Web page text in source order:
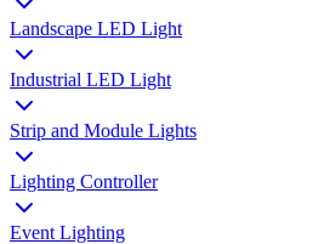
Landscape LED Light
Industrial LED Light
Strip and Module Lights
Lighting Controller
Event Lighting